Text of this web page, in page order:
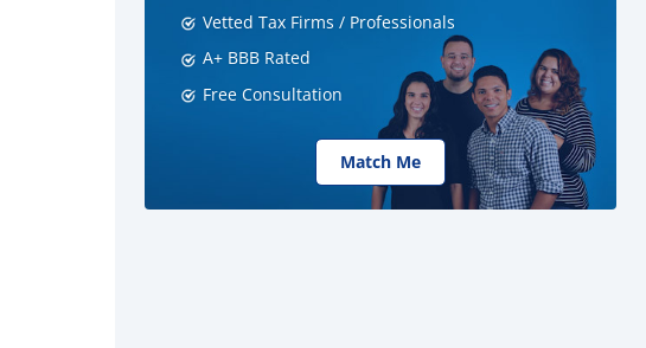
Vetted Tax Firms / Professionals
A+ BBB Rated
Free Consultation
Match Me